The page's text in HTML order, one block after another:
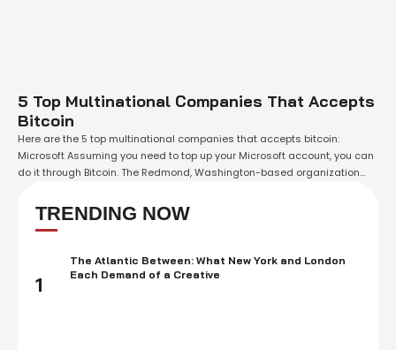
5 Top Multinational Companies That Accepts
Bitcoin
Here are the 5 top multinational companies that accepts bitcoin:
Microsoft Assuming you need to top up your Microsoft account, you can
do it through Bitcoin. The Redmond, Washington-based organization
organization reported that it would acknowledge Bitcoin as a strategy
for installment at Xbox and Windows …
TRENDING NOW
1
The Atlantic Between: What New York and London
Each Demand of a Creative